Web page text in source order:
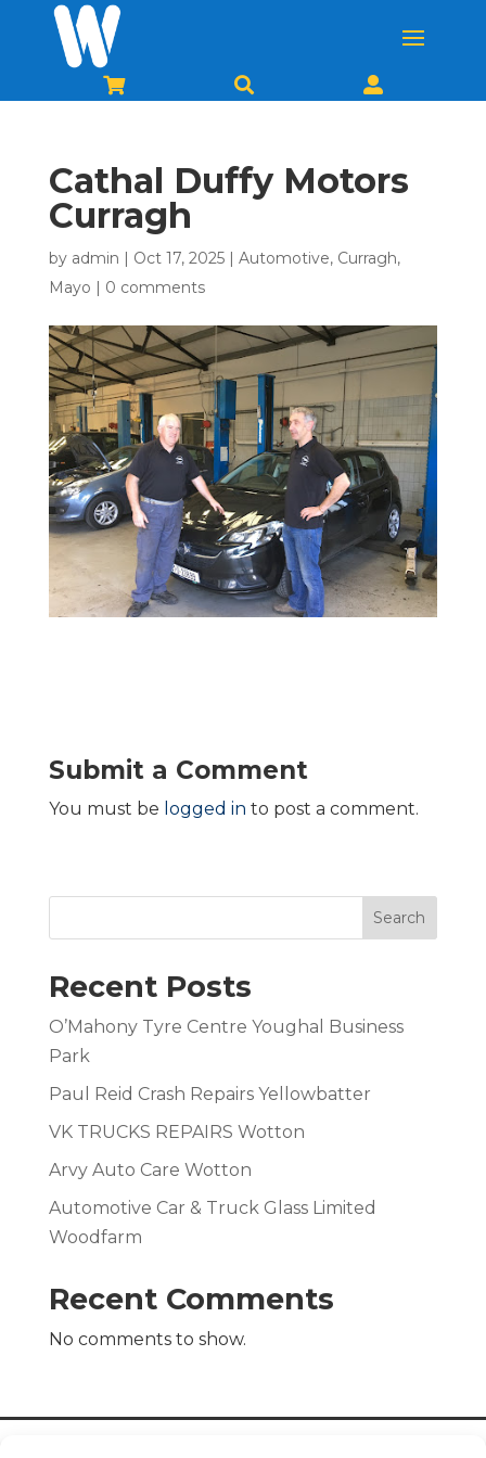
  
Cathal Duffy Motors
Curragh
by admin Oct 17, 2025| Automotive, Curragh,
Mayo
0 comments
Submit a Comment
You must be logged in to post a comment.
Search
Recent Posts
O’Mahony Tyre Centre Youghal Business
Park
Paul Reid Crash Repairs Yellowbatter
VK TRUCKS REPAIRS Wotton
Arvy Auto Care Wotton
Automotive Car & Truck Glass Limited
Woodfarm
Recent Comments
No comments to show.